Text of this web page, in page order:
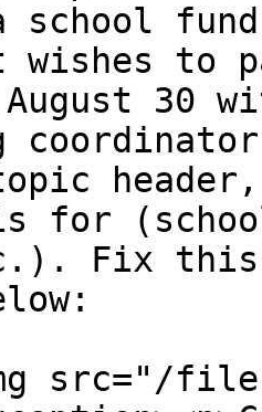
school
wishes to
30
for
Fix this
src="/